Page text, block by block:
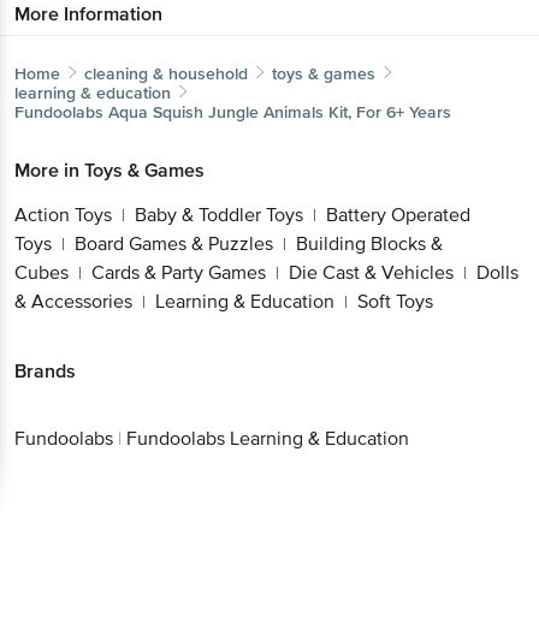
More Information
Home cleaning & household
toys & games
learning & education
Fundoolabs Aqua Squish Jungle Animals Kit, For 6+ Years
More in Toys & Games
Action Toys | Baby & Toddler Toys | Battery Operated
Toys | Board Games & Puzzles | Building Blocks &
Cubes | Cards & Party Games | Die Cast & Vehicles | Dolls
& Accessories | Learning & Education | Soft Toys
Brands
Fundoolabs | Fundoolabs Learning & Education